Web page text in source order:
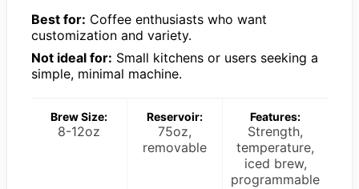
Best for: Coffee enthusiasts who want
customization and variety.
Not ideal for: Small kitchens or users seeking a
simple, minimal machine.
Brew Size:
8-12oz
Reservoir:
75oz,
removable
Features:
Strength,
temperature,
iced brew,
programmable